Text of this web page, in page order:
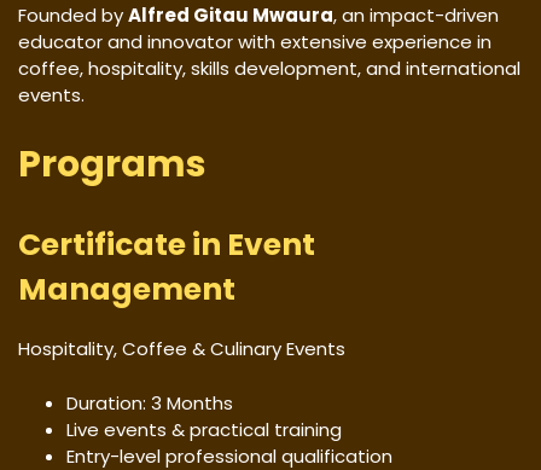
Founded byAlfred Gitau Mwaura, an impact-driven
educator and innovator with extensive experience in
coffee, hospitality, skills development, and international
events.
Programs
Certificate in Event
Management
Hospitality, Coffee & Culinary Events
Duration: 3 Months
Live events & practical training
Entry-level professional qualification